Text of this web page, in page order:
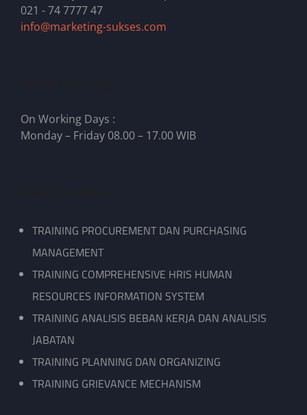
021 - 74 7777 47
info@marketing-sukses.com
On Working Days :
Monday – Friday 08.00 – 17.00 WIB
TRAINING PROCUREMENT DAN PURCHASING
MANAGEMENT
TRAINING COMPREHENSIVE HRIS HUMAN
RESOURCES INFORMATION SYSTEM
TRAINING ANALISIS BEBAN KERJA DAN ANALISIS
JABATAN
TRAINING PLANNING DAN ORGANIZING
TRAINING GRIEVANCE MECHANISM